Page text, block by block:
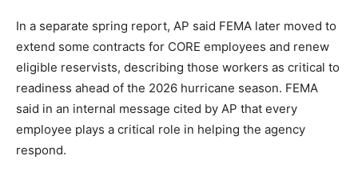
In a separate spring report, AP said FEMA later moved to
extend some contracts for CORE employees and renew
eligible reservists, describing those workers as critical to
readiness ahead of the 2026 hurricane season. FEMA
said in an internal message cited by AP that every
employee plays a critical role in helping the agency
respond.